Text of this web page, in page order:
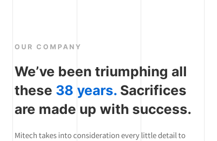
OUR COMPANY
We’ve been triumphing all
these 38 years. Sacrifices
are made up with success.
Mitech takes into consideration every little detail to